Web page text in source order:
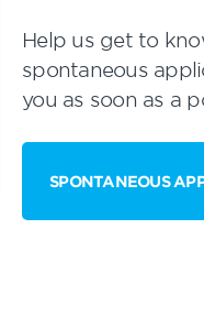
Help us get to
spontaneous
you as soon as a
SPONTANEOUS